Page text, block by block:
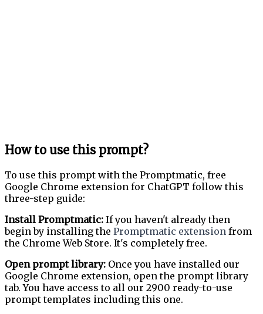
How to use this prompt?
To use this prompt with the Promptmatic, free
Google Chrome extension for ChatGPT follow this
three-step guide:
Install Promptmatic: If you haven't already then
begin by installing the Promptmatic extension from
the Chrome Web Store. It's completely free.
Open prompt library: Once you have installed our
Google Chrome extension, open the prompt library
tab. You have access to all our 2900 ready-to-use
prompt templates including this one.